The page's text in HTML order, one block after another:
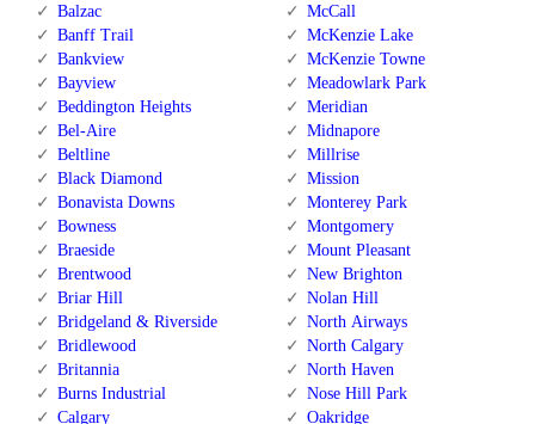
Balzac
Banff Trail
Bankview
Bayview
Beddington Heights
Bel-Aire
Beltline
Black Diamond
Bonavista Downs
Bowness
Braeside
Brentwood
Briar Hill
Bridgeland & Riverside
Bridlewood
Britannia
Burns Industrial
Calgary
McCall
McKenzie Lake
McKenzie Towne
Meadowlark Park
Meridian
Midnapore
Millrise
Mission
Monterey Park
Montgomery
Mount Pleasant
New Brighton
Nolan Hill
North Airways
North Calgary
North Haven
Nose Hill Park
Oakridge